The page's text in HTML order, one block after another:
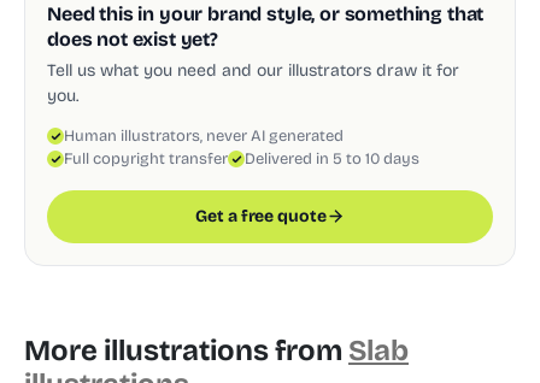
Need this in your brand style, or something that
does not exist yet?
Tell us what you need and our illustrators draw it for
you.
Human illustrators, never AI generated
Full copyright transfer
Delivered in 5 to 10 days
Get a free quote
More illustrations from Slab